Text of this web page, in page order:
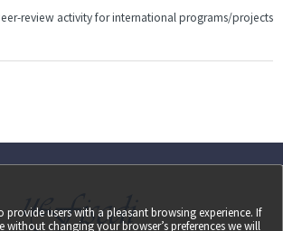
review activity for international programs/projects
provide users with a pleasant browsing experience. If
changing your browser’s preferences we will